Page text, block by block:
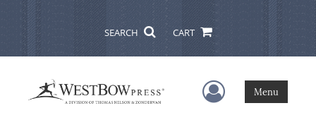
SEARCH CART
User Menu
Menu